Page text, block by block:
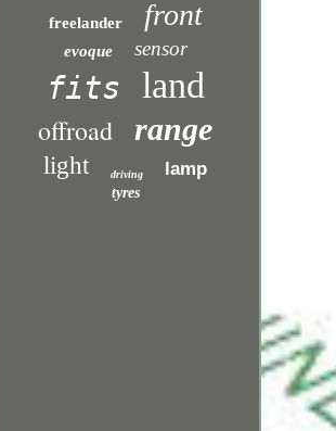
freelander front
evoque sensor
fits land
offroad range
light driving lamp
tyres